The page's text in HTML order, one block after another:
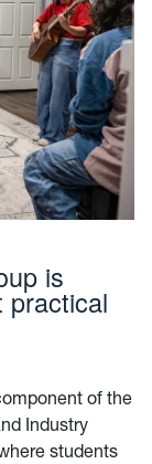
is
practical
of the
Industry
students